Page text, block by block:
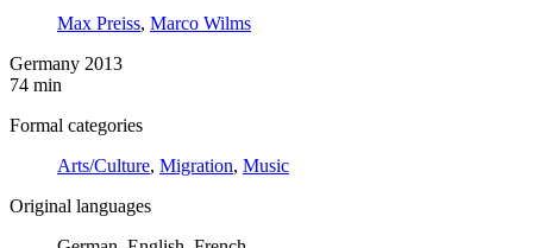
Max Preiss, Marco Wilms
Germany 2013
74 min
Formal categories
Arts/Culture, Migration, Music
Original languages